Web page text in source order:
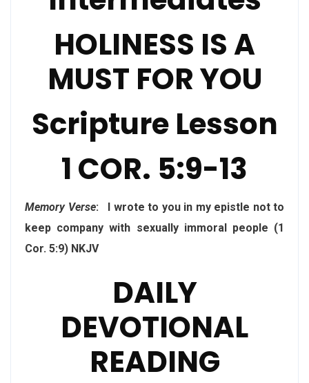
HOLINESS IS A
MUST FOR YOU
Scripture Lesson
1 COR. 5:9-13
Memory Verse: I wrote to you in my epistle not to
keep company with sexually immoral people (1
Cor. 5:9) NKJV
DAILY
DEVOTIONAL
READING